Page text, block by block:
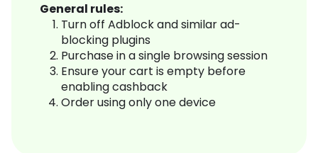
General rules:
Turn off Adblock and similar ad-
blocking plugins
Purchase in a single browsing session
Ensure your cart is empty before
enabling cashback
Order using only one device